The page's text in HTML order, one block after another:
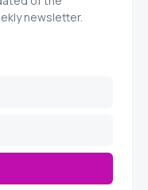
newsletter.